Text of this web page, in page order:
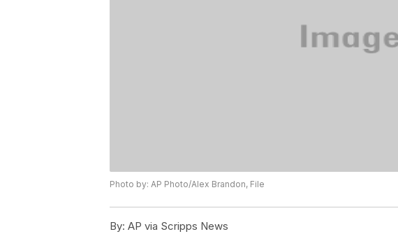
Photo by: AP Photo/Alex Brandon, File
By: AP via Scripps News